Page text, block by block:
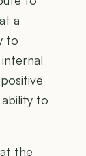
a
to
to
the